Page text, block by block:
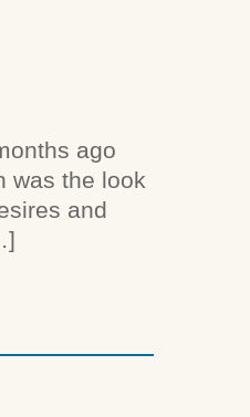
ago
was the look
and